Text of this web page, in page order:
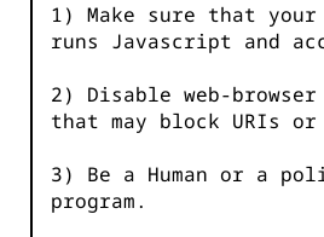
1) Make sure that your
runs Javascript and
2) Disable web-
that may block URIs
3) Be a Human or a
program.